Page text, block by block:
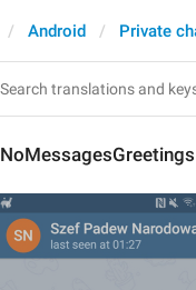
Android Private